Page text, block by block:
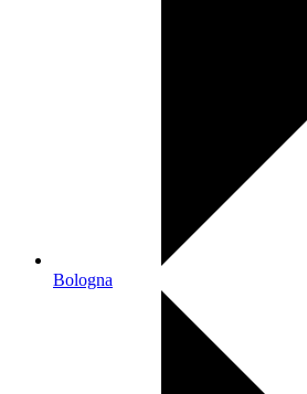
Bologna